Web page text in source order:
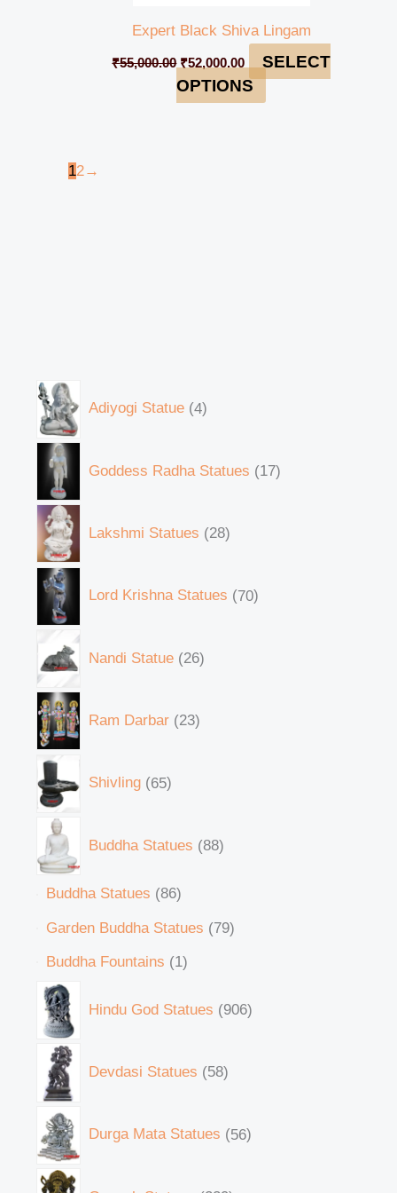
Adiyogi Statue 4
Goddess Radha Statues 17
Lakshmi Statues 28
Lord Krishna Statues 70
Nandi Statue 26
Ram Darbar 23
Shivling 65
Buddha Statues 88
Buddha Statues 86
Garden Buddha Statues 79
Buddha Fountains 1
Hindu God Statues 906
Devdasi Statues 58
Durga Mata Statues 56
Expert Black Shiva Lingam
₹55,000.00 ₹52,000.00
SELECT
OPTIONS
12→